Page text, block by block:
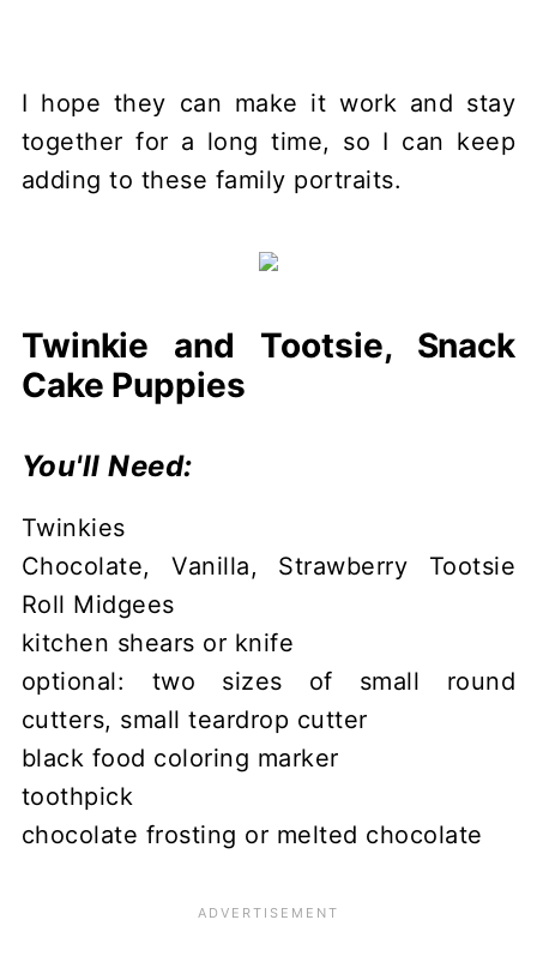
I hope they can make it work and stay
together for a long time, so I can keep
adding to these family portraits.
Twinkie and Tootsie, Snack
Cake Puppies
You'll Need:
Twinkies
Chocolate, Vanilla, Strawberry Tootsie
Roll Midgees
kitchen shears or knife
optional: two sizes of small round
cutters, small teardrop cutter
black food coloring marker
toothpick
chocolate frosting or melted chocolate